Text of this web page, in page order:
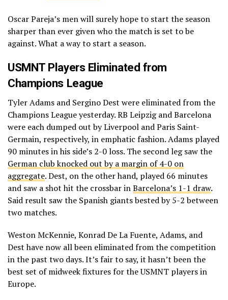
Oscar Pareja’s men will surely hope to start the season
sharper than ever given who the match is set to be
against. What a way to start a season.
USMNT Players Eliminated from
Champions League
Tyler Adams and Sergino Dest were eliminated from the
Champions League yesterday. RB Leipzig and Barcelona
were each dumped out by Liverpool and Paris Saint-
Germain, respectively, in emphatic fashion. Adams played
90 minutes in his side’s 2-0 loss. The second leg saw the
German club knocked out by a margin of 4-0 on
aggregate. Dest, on the other hand, played 66 minutes
and saw a shot hit the crossbar inBarcelona’s 1-1 draw.
Said result saw the Spanish giants bested by 5-2 between
two matches.
Weston McKennie, Konrad De La Fuente, Adams, and
Dest have now all been eliminated from the competition
in the past two days. It’s fair to say, it hasn’t been the
best set of midweek fixtures for the USMNT players in
Europe.